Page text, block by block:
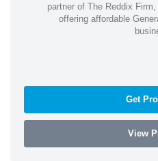
partner of The Reddix
offering affordable
Get
View